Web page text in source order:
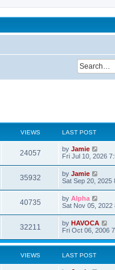
VIEWS LAST POST
24057V
i
w
s
L
a
t
p
o
s
t
by Jamie
Fri Jul 10, 2026
35932V
i
s
L
a
t
p
o
s
t
by Jamie
Sat Sep 20, 2025
40735V
i
w
s
L
a
t
p
o
s
t
by Alpha
Sat Nov 05, 2022
32211
i
e
L
a
t
o
s
by HAVOCA
Fri Oct 06, 2006
VIEWS LAST POST